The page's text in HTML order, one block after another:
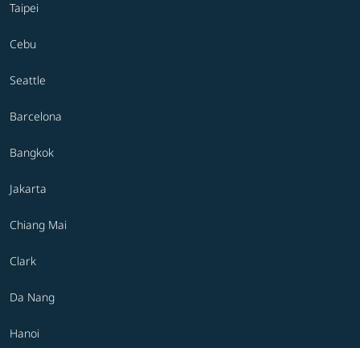
Taipei
Cebu
Seattle
Barcelona
Bangkok
Jakarta
Chiang Mai
Clark
Da Nang
Hanoi